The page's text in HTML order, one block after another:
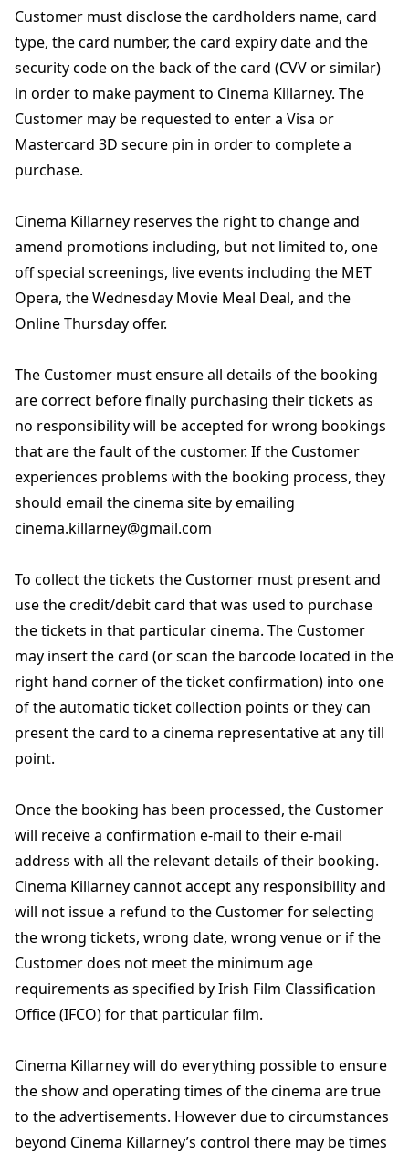
Customer must disclose the cardholders name, card
type, the card number, the card expiry date and the
security code on the back of the card (CVV or similar)
in order to make payment to Cinema Killarney. The
Customer may be requested to enter a Visa or
Mastercard 3D secure pin in order to complete a
purchase.
Cinema Killarney reserves the right to change and
amend promotions including, but not limited to, one
off special screenings, live events including the MET
Opera, the Wednesday Movie Meal Deal, and the
Online Thursday offer.
The Customer must ensure all details of the booking
are correct before finally purchasing their tickets as
no responsibility will be accepted for wrong bookings
that are the fault of the customer. If the Customer
experiences problems with the booking process, they
should email the cinema site by emailing
cinema.killarney@gmail.com
To collect the tickets the Customer must present and
use the credit/debit card that was used to purchase
the tickets in that particular cinema. The Customer
may insert the card (or scan the barcode located in the
right hand corner of the ticket confirmation) into one
of the automatic ticket collection points or they can
present the card to a cinema representative at any till
point.
Once the booking has been processed, the Customer
will receive a confirmation e-mail to their e-mail
address with all the relevant details of their booking.
Cinema Killarney cannot accept any responsibility and
will not issue a refund to the Customer for selecting
the wrong tickets, wrong date, wrong venue or if the
Customer does not meet the minimum age
requirements as specified by Irish Film Classification
Office (IFCO) for that particular film.
Cinema Killarney will do everything possible to ensure
the show and operating times of the cinema are true
to the advertisements. However due to circumstances
beyond Cinema Killarney’s control there may be times